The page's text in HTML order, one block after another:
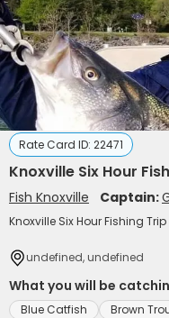
Rate Card ID: 22471
Knoxville Six Hour
Fish Knoxville Captain:
Knoxville Six Hour Fishing Trip
undefined, undefined
What you will be
Blue Catfish Brown